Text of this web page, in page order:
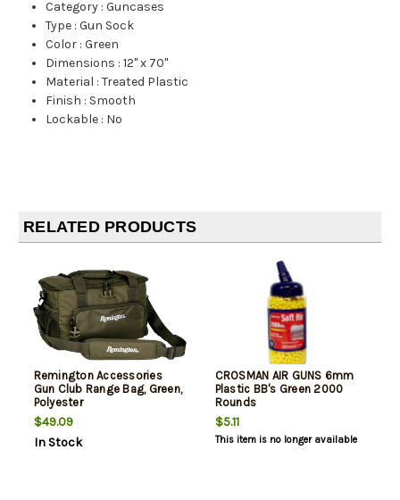
Category :Guncases
Type :Gun Sock
Color :Green
Dimensions :12" x 70"
Material :Treated Plastic
Finish : Smooth
Lockable : No
RELATED PRODUCTS
Remington Accessories
Gun Club Range Bag, Green,
Polyester
$49.09
In Stock
CROSMAN AIR GUNS 6mm
Plastic BB's Green 2000
Rounds
$5.11
This item is no longer available